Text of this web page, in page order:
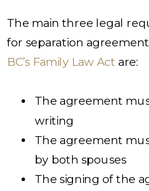
The main three legal
for separation
BC’s Family Law Act are:
The agreement
writing
The agreement
by both spouses
The signing of the